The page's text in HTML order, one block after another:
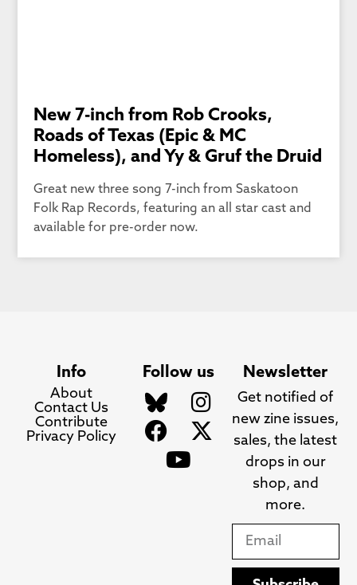
New 7-inch from Rob Crooks,
Roads of Texas (Epic & MC
Homeless), and Yy & Gruf the Druid
Great new three song 7-inch from Saskatoon
Folk Rap Records, featuring an all star cast and
available for pre-order now.
Info
About
Contact Us
Contribute
Privacy Policy
Follow us Newsletter
Get notified of
new zine issues,
sales, the latest
drops in our
shop, and
more.